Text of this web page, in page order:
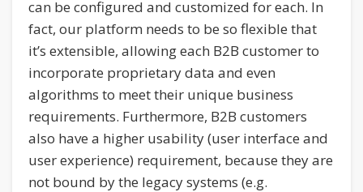
can be configured and customized for each. In
fact, our platform needs to be so flexible that
it’s extensible, allowing each B2B customer to
incorporate proprietary data and even
algorithms to meet their unique business
requirements. Furthermore, B2B customers
also have a higher usability (user interface and
user experience) requirement, because they are
not bound by the legacy systems (e.g.